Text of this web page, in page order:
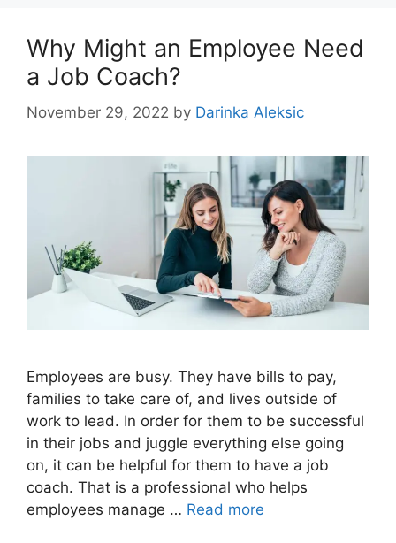
Why Might an Employee Need
a Job Coach?
November 29, 2022 by Darinka Aleksic
Employees are busy. They have bills to pay,
families to take care of, and lives outside of
work to lead. In order for them to be successful
in their jobs and juggle everything else going
on, it can be helpful for them to have a job
coach. That is a professional who helps
employees manage … Read more